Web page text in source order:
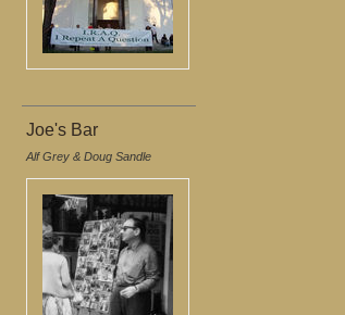
Joe's Bar
Alf Grey & Doug Sandle